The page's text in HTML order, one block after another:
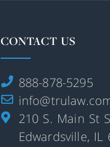
CONTACT US
888-878-5295
210 S. Main St
Edwardsville, IL